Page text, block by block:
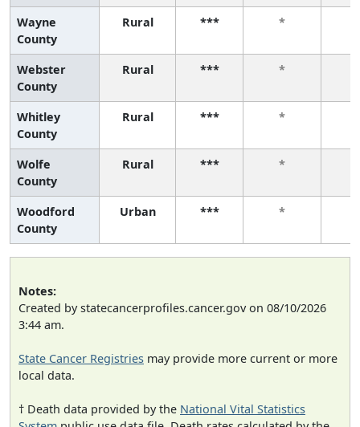
Wayne
County
Rural *** *
Webster
County
Rural *** *
Whitley
County
Rural *** *
Wolfe
County
Rural *** *
Woodford
County
Urban *** *
Notes:
Created by statecancerprofiles.cancer.gov on 08/10/2026
3:44 am.
State Cancer Registries may provide more current or more
local data.
† Death data provided by the National Vital Statistics